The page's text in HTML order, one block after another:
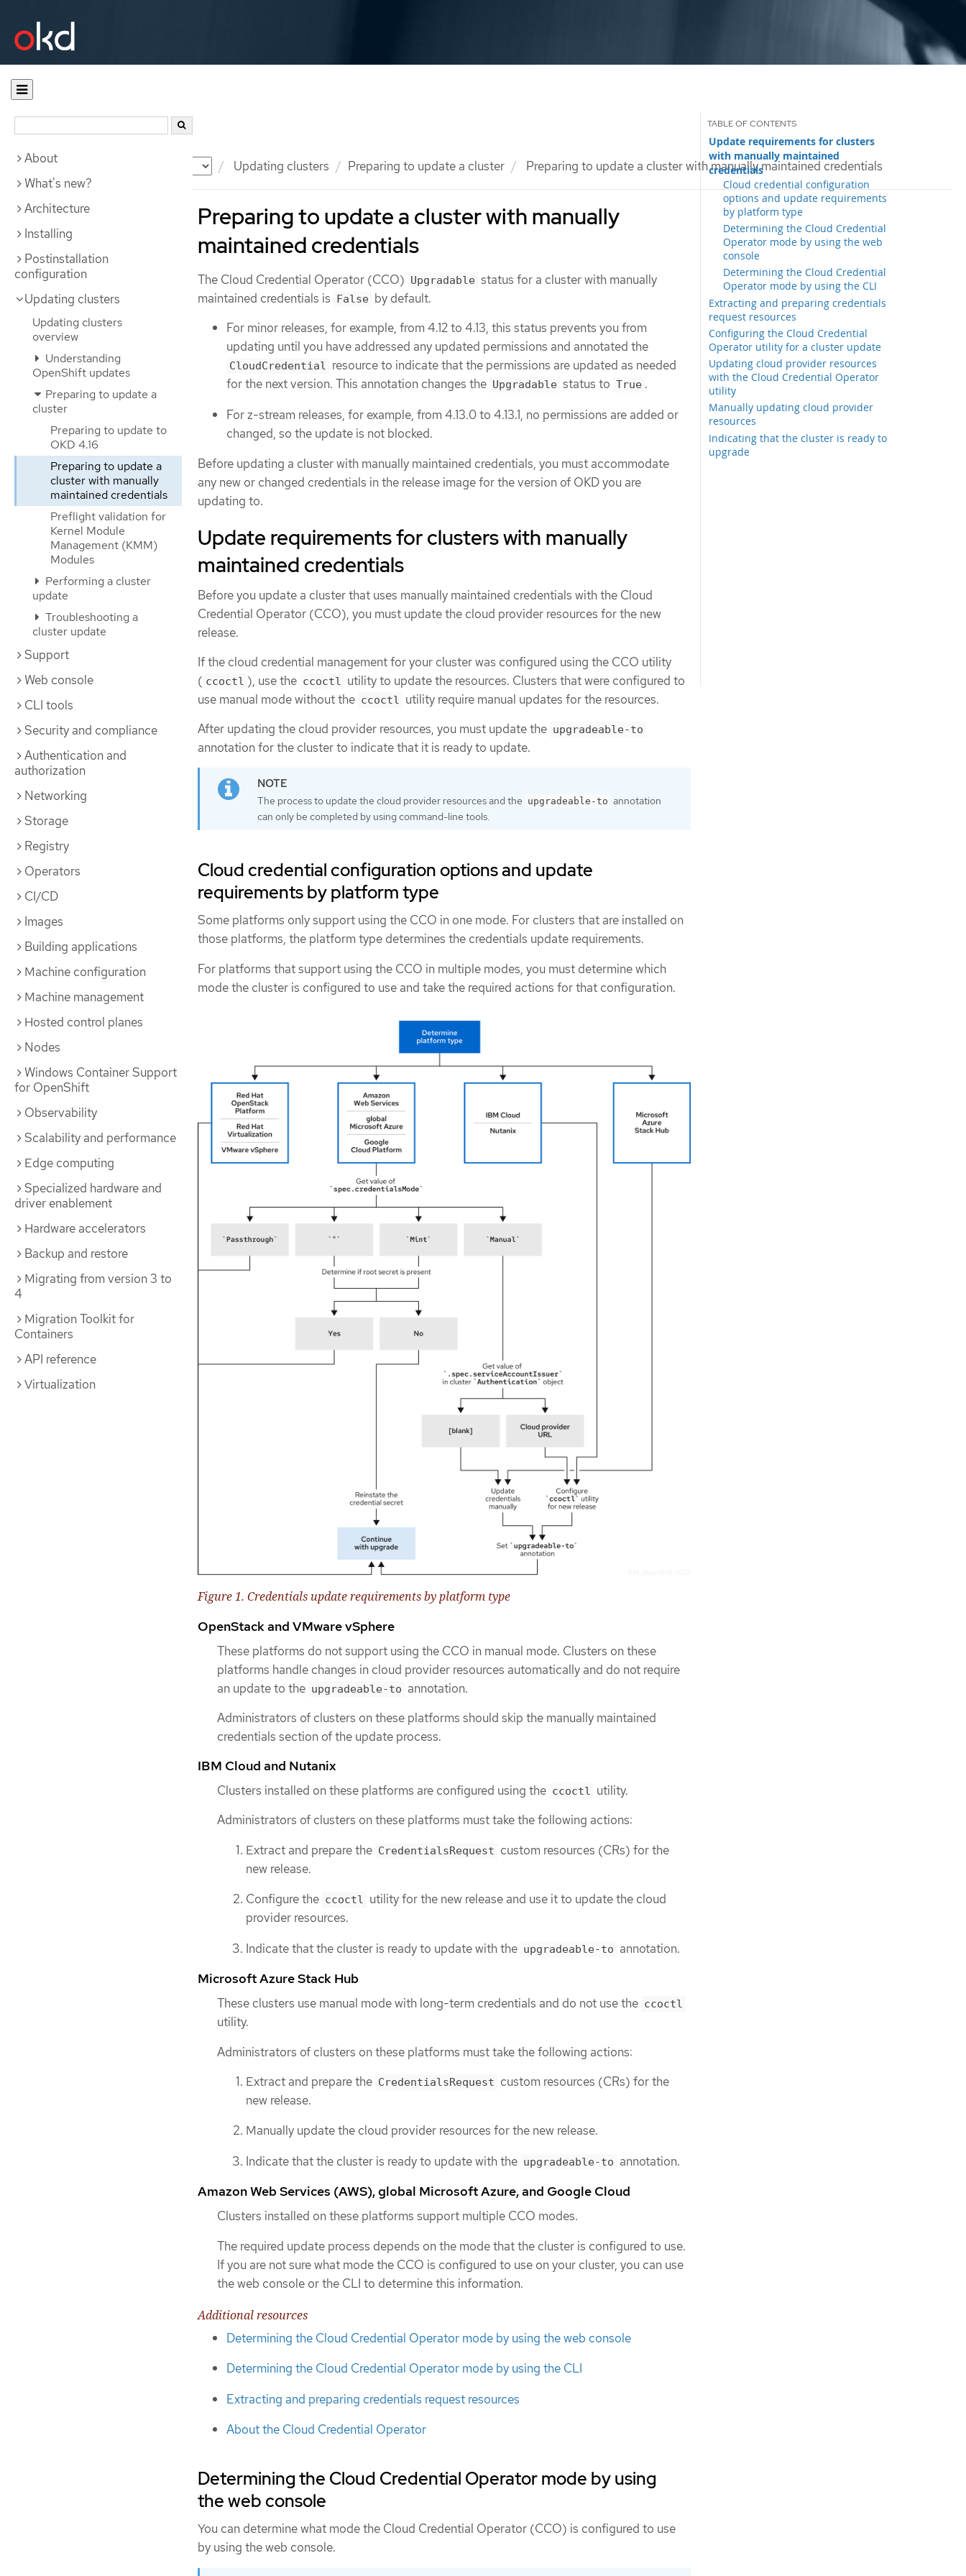
Documentation Updating clusters Preparing to update a cluster Preparing to update a cluster with manually maintained credentials
About
What's new?
Architecture
Installing
Postinstallation
configuration
Updating clusters
Updating clusters
overview
Understanding
OpenShift updates
Preparing to update a
cluster
Preparing to update to
OKD 4.16
Preparing to update a
cluster with manually
maintained credentials
Preflight validation for
Kernel Module
Management (KMM)
Modules
Performing a cluster
update
Troubleshooting a
cluster update
Support
Web console
CLI tools
Security and compliance
Authentication and
authorization
Networking
Storage
Registry
Operators
CI/CD
Images
Building applications
Machine configuration
Machine management
Hosted control planes
Nodes
Windows Container Support
for OpenShift
Observability
Scalability and performance
Edge computing
Specialized hardware and
driver enablement
Hardware accelerators
Backup and restore
Migrating from version 3 to
4
Migration Toolkit for
Containers
API reference
Virtualization
Preparing to update a cluster with manually
maintained credentials
Update requirements for clusters
with manually maintained
credentials
Cloud credential configuration
options and update requirements
by platform type
Determining the Cloud Credential
Operator mode by using the web
console
Determining the Cloud Credential
Operator mode by using the CLI
Extracting and preparing credentials
request resources
Configuring the Cloud Credential
Operator utility for a cluster update
Updating cloud provider resources
with the Cloud Credential Operator
utility
Manually updating cloud provider
resources
Indicating that the cluster is ready to
upgrade
The Cloud Credential Operator (CCO) Upgradable status for a cluster with manually
maintained credentials is False by default.
For minor releases, for example, from 4.12 to 4.13, this status prevents you from
updating until you have addressed any updated permissions and annotated the
CloudCredential resource to indicate that the permissions are updated as needed
for the next version. This annotation changes the Upgradable status to True .
For z-stream releases, for example, from 4.13.0 to 4.13.1, no permissions are added or
changed, so the update is not blocked.
Before updating a cluster with manually maintained credentials, you must accommodate
any new or changed credentials in the release image for the version of OKD you are
updating to.
Update requirements for clusters with manually
maintained credentials
Before you update a cluster that uses manually maintained credentials with the Cloud
Credential Operator (CCO), you must update the cloud provider resources for the new
release.
If the cloud credential management for your cluster was configured using the CCO utility
( ccoctl ), use the ccoctl utility to update the resources. Clusters that were configured to
use manual mode without the ccoctl utility require manual updates for the resources.
After updating the cloud provider resources, you must update the upgradeable-to
annotation for the cluster to indicate that it is ready to update.
The process to update the cloud provider resources and the upgradeable-to annotation
can only be completed by using command-line tools.
Cloud credential configuration options and update
requirements by platform type
Some platforms only support using the CCO in one mode. For clusters that are installed on
those platforms, the platform type determines the credentials update requirements.
For platforms that support using the CCO in multiple modes, you must determine which
mode the cluster is configured to use and take the required actions for that configuration.
Figure 1. Credentials update requirements by platform type
OpenStack and VMware vSphere
These platforms do not support using the CCO in manual mode. Clusters on these
platforms handle changes in cloud provider resources automatically and do not require
an update to the upgradeable-to annotation.
Administrators of clusters on these platforms should skip the manually maintained
credentials section of the update process.
IBM Cloud and Nutanix
Clusters installed on these platforms are configured using the ccoctl utility.
Administrators of clusters on these platforms must take the following actions:
Extract and prepare the CredentialsRequest custom resources (CRs) for the
new release.
Configure the ccoctl utility for the new release and use it to update the cloud
provider resources.
Indicate that the cluster is ready to update with the upgradeable-to annotation.
Microsoft Azure Stack Hub
These clusters use manual mode with long-term credentials and do not use the ccoctl
utility.
Administrators of clusters on these platforms must take the following actions:
Extract and prepare the CredentialsRequest custom resources (CRs) for the
new release.
Manually update the cloud provider resources for the new release.
Indicate that the cluster is ready to update with the upgradeable-to annotation.
Amazon Web Services (AWS), global Microsoft Azure, and Google Cloud
Clusters installed on these platforms support multiple CCO modes.
The required update process depends on the mode that the cluster is configured to use.
If you are not sure what mode the CCO is configured to use on your cluster, you can use
the web console or the CLI to determine this information.
Additional resources
Determining the Cloud Credential Operator mode by using the web console
Determining the Cloud Credential Operator mode by using the CLI
Extracting and preparing credentials request resources
About the Cloud Credential Operator
Determining the Cloud Credential Operator mode by using
the web console
You can determine what mode the Cloud Credential Operator (CCO) is configured to use
by using the web console.